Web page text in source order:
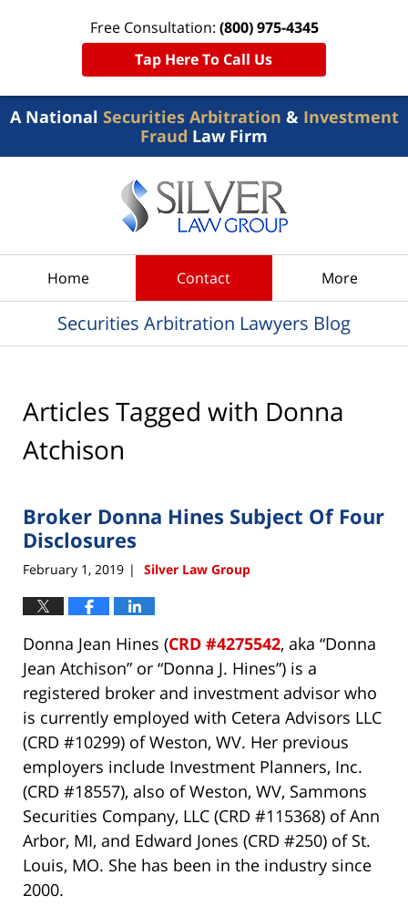
Free Consultation: (800) 975-4345
Tap Here To Call Us
A National Securities Arbitration & Investment
Fraud Law Firm
Home Contact More
Securities Arbitration Lawyers Blog
Articles Tagged with Donna
Atchison
Broker Donna Hines Subject Of Four
Disclosures
February 1, 2019 | Silver Law Group
Donna Jean Hines (CRD #4275542, aka “Donna
Jean Atchison” or “Donna J. Hines”) is a
registered broker and investment advisor who
is currently employed with Cetera Advisors LLC
(CRD #10299) of Weston, WV. Her previous
employers include Investment Planners, Inc.
(CRD #18557), also of Weston, WV, Sammons
Securities Company, LLC (CRD #115368) of Ann
Arbor, MI, and Edward Jones (CRD #250) of St.
Louis, MO. She has been in the industry since
2000.